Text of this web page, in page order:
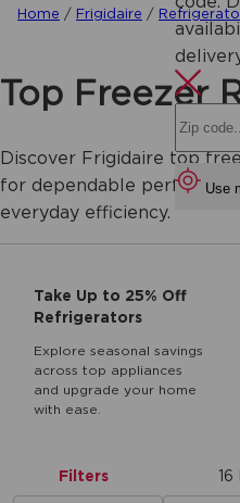
Use
Home / Frigidaire /
Top Freezer
Discover Frigidaire top
for dependable
everyday efficiency.
Take Up to 25% Off
Refrigerators
Explore seasonal savings
across top appliances
and upgrade your home
with ease.
Filters 16